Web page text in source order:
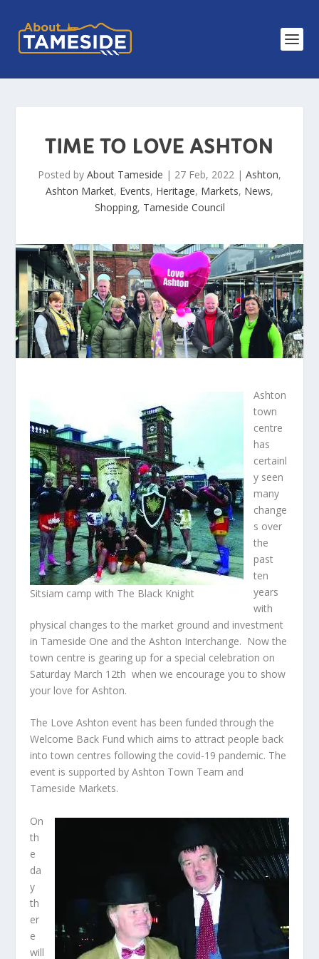
TIME TO LOVE ASHTON
Posted by About Tameside | 27 Feb, 2022 | Ashton,
Ashton Market, Events, Heritage, Markets, News,
Shopping, Tameside Council
Sitsiam camp with The Black Knight
Ashton
town
centre
has
certainl
y seen
many
change
s over
the
past
ten
years
with
physical changes to the market ground and investment
in Tameside One and the Ashton Interchange. Now the
town centre is gearing up for a special celebration on
Saturday March 12th when we encourage you to show
your love for Ashton.
The Love Ashton event has been funded through the
Welcome Back Fund which aims to attract people back
into town centres following the covid-19 pandemic. The
event is supported by Ashton Town Team and
Tameside Markets.
On
th
e
da
y
th
er
e
will